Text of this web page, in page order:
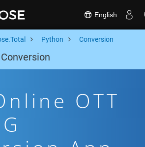
English
Python Conversion
OTT